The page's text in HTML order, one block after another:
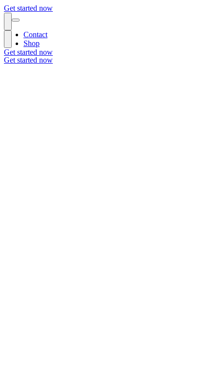
Get started now
Get started now
Contact
Shop
Get started now